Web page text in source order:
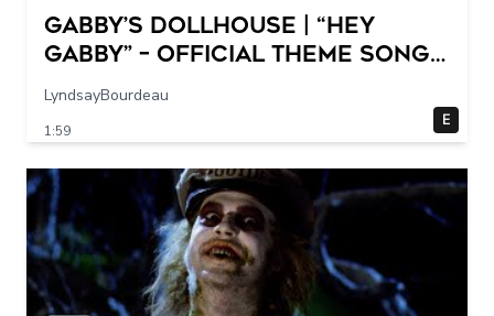
GABBY’S DOLLHOUSE | “Hey
Gabby” – Official Theme Song
Music Video
LyndsayBourdeau
1:59
E